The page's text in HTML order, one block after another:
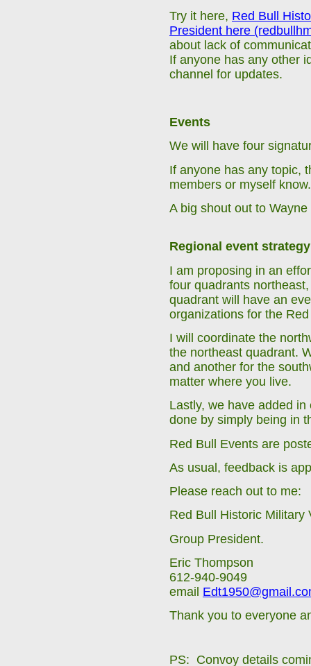
Try it here, Red Bull
President here
about lack of
If anyone has any other
channel for updates.
Events
We will have four
If anyone has any topic,
members or myself know.
A big shout out to
Regional event strategy
I am proposing in an
four quadrants
quadrant will have an
organizations for the
I will coordinate the
the northeast quadrant.
and another for the
matter where you live.
Lastly, we have added
done by simply being in
Red Bull Events are
As usual, feedback is
Please reach out to me:
Red Bull Historic Military
Group President.
Eric Thompson
612-940-9049
email
Thank you to everyone
PS: Convoy details